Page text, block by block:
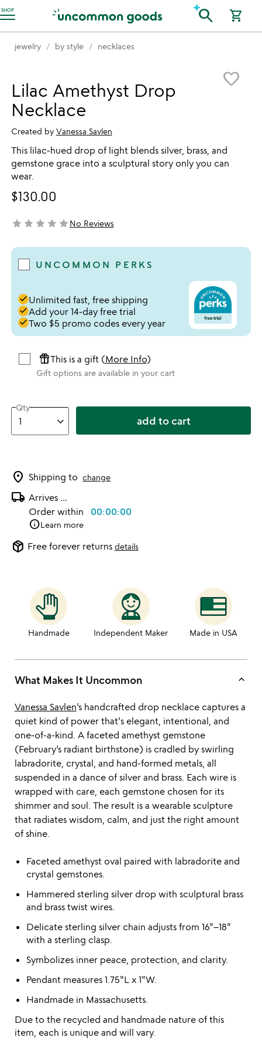
SHOP
Accessibility Information search shopping_cart
jewelry by style necklaces
favorite_border
Lilac Amethyst Drop
Necklace
Created by Vanessa Savlen
This lilac-hued drop of light blends silver, brass, and
gemstone grace into a sculptural story only you can
wear.
$130.00
not yet rated
star star star star starNo Reviews
UNCOMMON PERKS
doneUnlimited fast, free shipping
doneAdd your 14-day free trial
doneTwo $5 promo codes every year
featured_seasonal_and_giftsThis is a gift (More Info)
Gift options are available in your cart
Qty
add to cart
location_on Shipping to change
local_shipping Arrives ...
Order within 00:00:00
infoLearn more
package_2 Free forever returns details
Handmade Independent Maker Made in USA
What Makes It Uncommon keyboard_arrow_up
Vanessa Savlen’s handcrafted drop necklace captures a
quiet kind of power that's elegant, intentional, and
one-of-a-kind. A faceted amethyst gemstone
(February’s radiant birthstone) is cradled by swirling
labradorite, crystal, and hand-formed metals, all
suspended in a dance of silver and brass. Each wire is
wrapped with care, each gemstone chosen for its
shimmer and soul. The result is a wearable sculpture
that radiates wisdom, calm, and just the right amount
of shine.
Faceted amethyst oval paired with labradorite and
crystal gemstones.
Hammered sterling silver drop with sculptural brass
and brass twist wires.
Delicate sterling silver chain adjusts from 16"–18"
with a sterling clasp.
Symbolizes inner peace, protection, and clarity.
Pendant measures 1.75"L x 1"W.
Handmade in Massachusetts.
Due to the recycled and handmade nature of this
item, each is unique and will vary.